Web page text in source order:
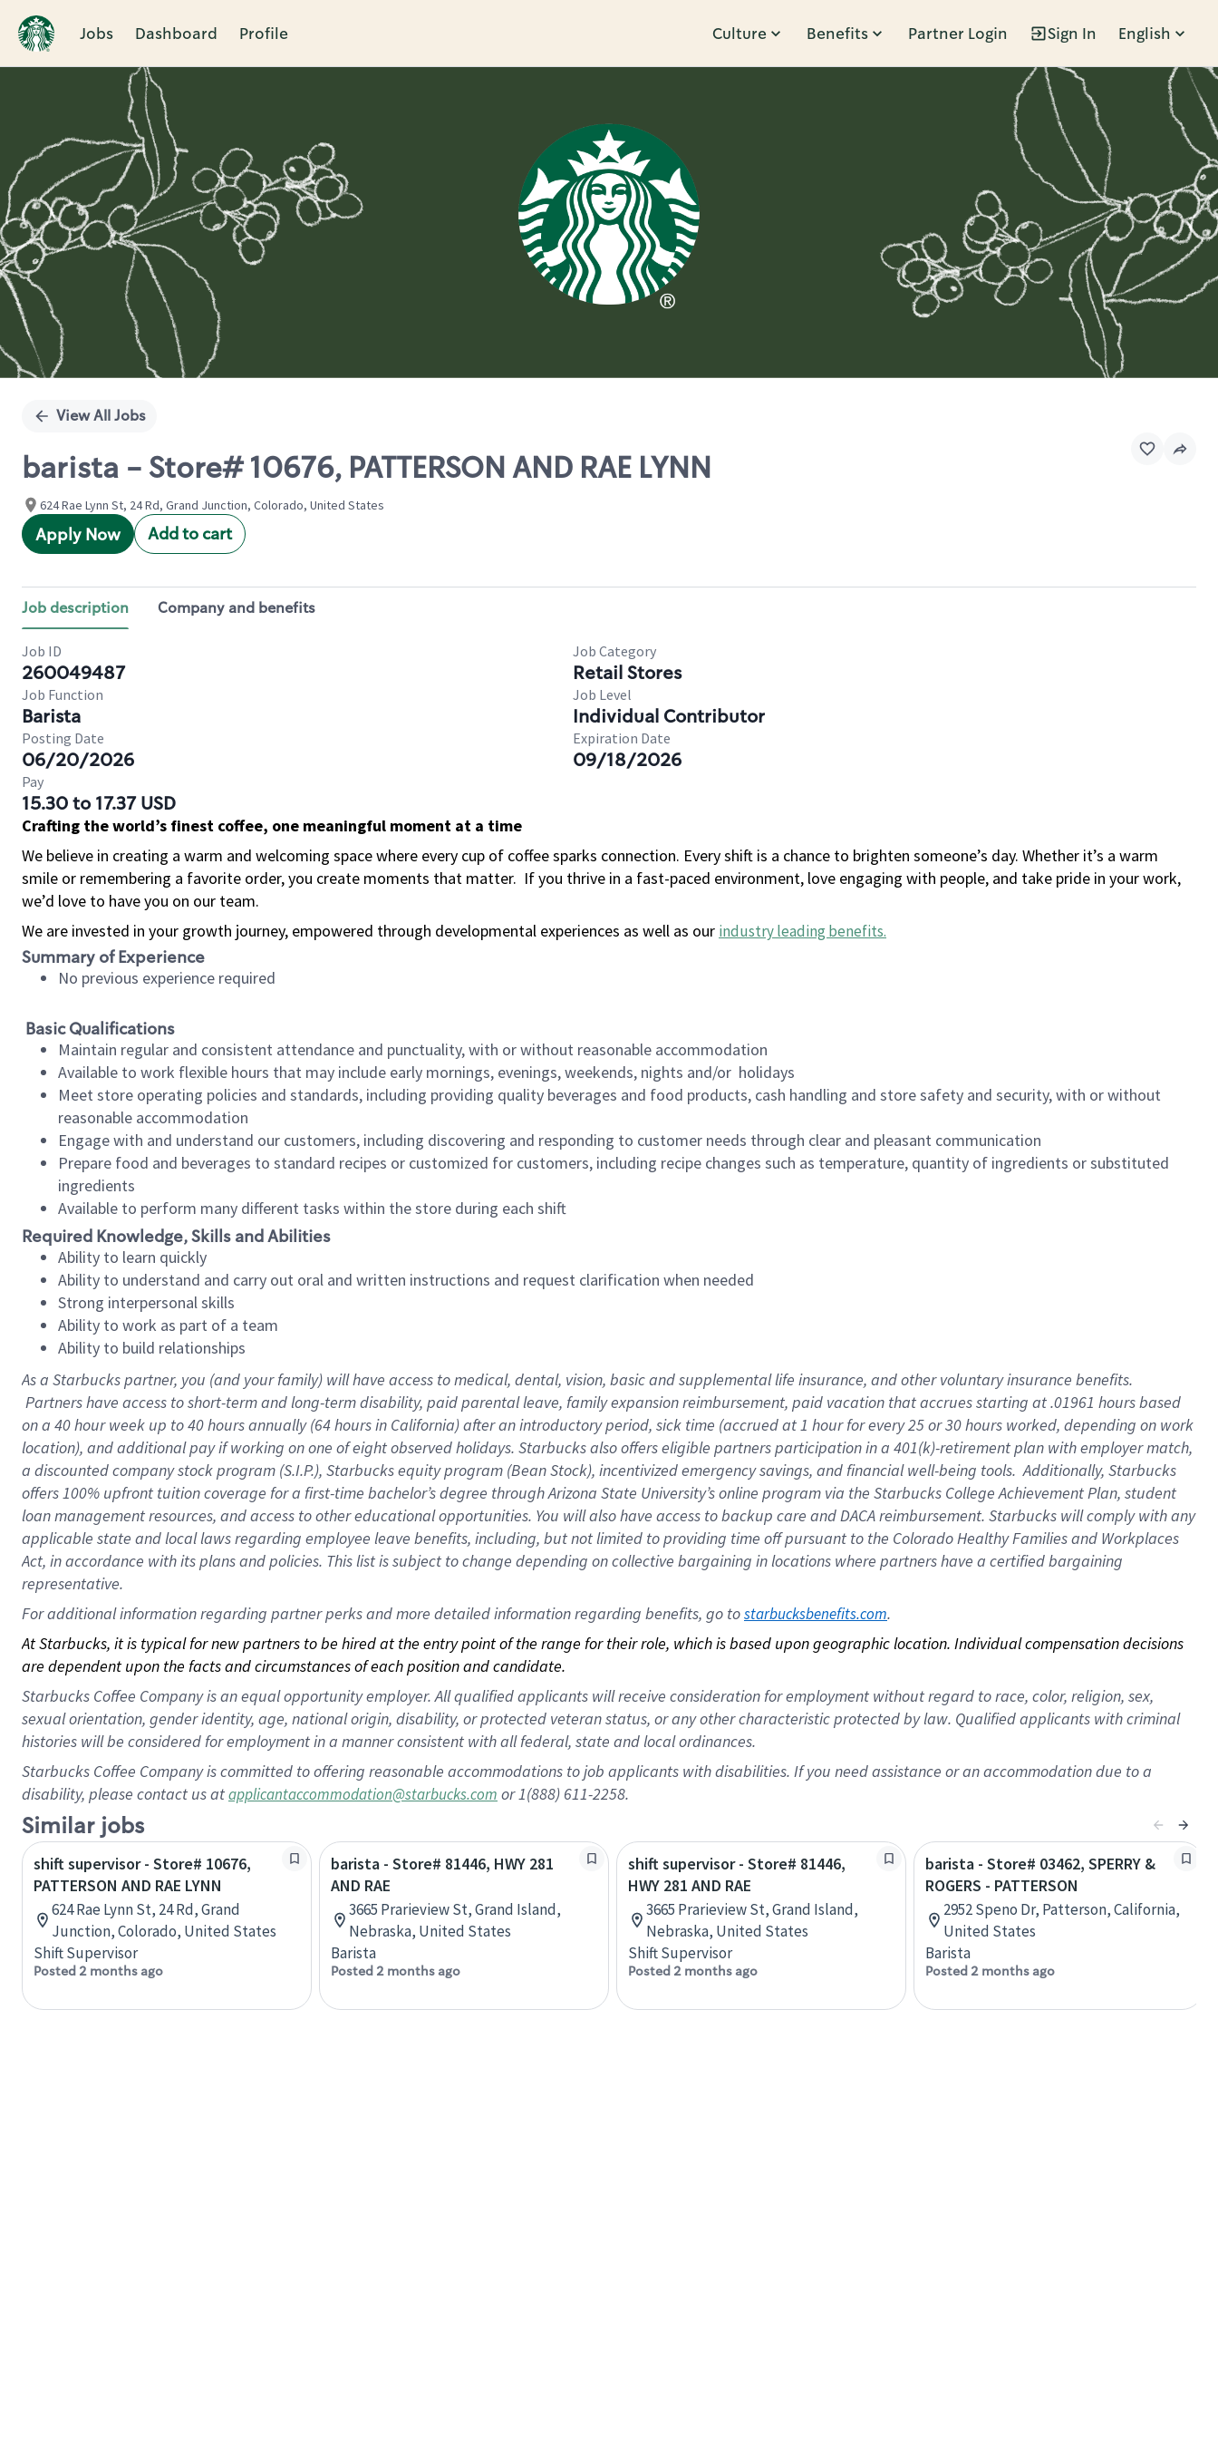
Jobs Dashboard Profile Culture Benefits Partner Login Sign In English
Single
View All Jobs
barista - Store# 10676, PATTERSON AND RAE LYNN
624 Rae Lynn St, 24 Rd, Grand Junction, Colorado, United States
Apply Now Add to cart
Job description Company and benefits
Job ID
260049487
Job Category
Retail Stores
Job Function
Barista
Job Level
Individual Contributor
Posting Date
06/20/2026
Expiration Date
09/18/2026
Pay
15.30 to 17.37 USD
Crafting the world’s finest coffee, one meaningful moment at a time
We believe in creating a warm and welcoming space where every cup of coffee sparks connection. Every shift is a chance to brighten someone’s day. Whether it’s a warm
smile or remembering a favorite order, you create moments that matter. If you thrive in a fast-paced environment, love engaging with people, and take pride in your work,
we’d love to have you on our team.
We are invested in your growth journey, empowered through developmental experiences as well as our industry leading benefits.
Summary of Experience
No previous experience required
Basic Qualifications
Maintain regular and consistent attendance and punctuality, with or without reasonable accommodation
Available to work flexible hours that may include early mornings, evenings, weekends, nights and/or holidays
Meet store operating policies and standards, including providing quality beverages and food products, cash handling and store safety and security, with or without
reasonable accommodation
Engage with and understand our customers, including discovering and responding to customer needs through clear and pleasant communication
Prepare food and beverages to standard recipes or customized for customers, including recipe changes such as temperature, quantity of ingredients or substituted
ingredients
Available to perform many different tasks within the store during each shift
Required Knowledge, Skills and Abilities
Ability to learn quickly
Ability to understand and carry out oral and written instructions and request clarification when needed
Strong interpersonal skills
Ability to work as part of a team
Ability to build relationships
As a Starbuckspartner, you (and your family) will have access to medical, dental, vision, basic and supplemental life insurance, and other voluntary insurance benefits.
Partners have access to short-term and long-term disability, paid parental leave, family expansion reimbursement, paid vacation that accrues starting at .01961 hours based
on a 40 hourweek up to40 hoursannually (64 hoursin California) after an introductory period, sick time (accrued at 1 hour for every 25 or 30 hours worked, depending on work
location), and additional pay if working on one of eight observed holidays. Starbucks also offers eligible partners participation in a 401(k)-retirement plan with employer match,
a discounted company stock program (S.I.P.), Starbucks equity program (Bean Stock), incentivized emergency savings, and financial well-being tools. Additionally, Starbucks
offers 100% upfront tuition coverage for a first-time bachelor’s degree through Arizona State University’s online program via the Starbucks College Achievement Plan, student
loan management resources, and access to other educational opportunities. You will also have access to backup care and DACA reimbursement. Starbucks will comply with any
applicable state and local laws regarding employee leave benefits, including, but not limited to providing time off pursuant to the Colorado Healthy Families and Workplaces
Act, in accordance with its plans and policies. This list is subject to change depending on collective bargaining in locations where partners have a certified bargaining
representative.
For additional information regarding partner perks and more detailed information regarding benefits, go to starbucksbenefits.com.
At Starbucks, it is typical for new partners to be hired at the entry point of the range for their role, which is based upon geographic location. Individual compensation decisions
are dependent upon the facts and circumstances of each position and candidate.
Starbucks Coffee Company is an equal opportunity employer. All qualified applicants will receive consideration for employment without regard to race, color, religion, sex,
sexual orientation, gender identity, age, national origin, disability, or protected veteran status, or any other characteristic protected by law. Qualified applicants with criminal
histories will be considered for employment in a manner consistent with all federal, state and local ordinances.
Starbucks Coffee Company is committed to offering reasonable accommodations to job applicants with disabilities. If you need assistance or an accommodation due to a
disability, please contact us atapplicantaccommodation@starbucks.com or 1(888) 611-2258.
Similar jobs
shift supervisor - Store# 10676,
PATTERSON AND RAE LYNN
624 Rae Lynn St, 24 Rd, Grand
Junction, Colorado, United States
Shift Supervisor
Posted 2 months ago
barista - Store# 81446, HWY 281
AND RAE
3665 Prarieview St, Grand Island,
Nebraska, United States
Barista
Posted 2 months ago
shift supervisor - Store# 81446,
HWY 281 AND RAE
3665 Prarieview St, Grand Island,
Nebraska, United States
Shift Supervisor
Posted 2 months ago
barista - Store# 03462, SPERRY &
ROGERS - PATTERSON
2952 Speno Dr, Patterson, California,
United States
Barista
Posted 2 months ago